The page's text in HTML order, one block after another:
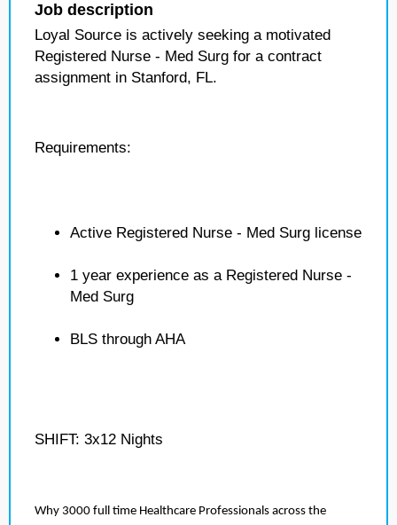
Job description
Loyal Source is actively seeking a motivated
Registered Nurse - Med Surg for a contract
assignment in Stanford, FL.
Requirements:
Active Registered Nurse - Med Surg license
1 year experience as a Registered Nurse -
Med Surg
BLS through AHA
SHIFT: 3x12 Nights
Why 3000 full time Healthcare Professionals across the